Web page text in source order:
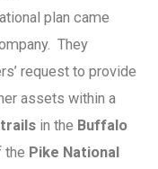
plan came
They
request to provide
assets within a
trails in the Buffalo
the Pike National